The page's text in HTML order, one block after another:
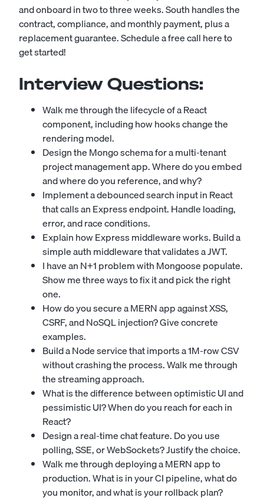
and onboard in two to three weeks. South handles the
contract, compliance, and monthly payment, plus a
replacement guarantee.Schedule a free call here to
get started!
Interview Questions:
Walk me through the lifecycle of a React
component, including how hooks change the
rendering model.
Design the Mongo schema for a multi-tenant
project management app. Where do you embed
and where do you reference, and why?
Implement a debounced search input in React
that calls an Express endpoint. Handle loading,
error, and race conditions.
Explain how Express middleware works. Build a
simple auth middleware that validates a JWT.
I have an N+1 problem with Mongoose populate.
Show me three ways to fix it and pick the right
one.
How do you secure a MERN app against XSS,
CSRF, and NoSQL injection? Give concrete
examples.
Build a Node service that imports a 1M-row CSV
without crashing the process. Walk me through
the streaming approach.
What is the difference between optimistic UI and
pessimistic UI? When do you reach for each in
React?
Design a real-time chat feature. Do you use
polling, SSE, or WebSockets? Justify the choice.
Walk me through deploying a MERN app to
production. What is in your CI pipeline, what do
you monitor, and what is your rollback plan?